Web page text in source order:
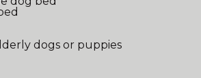
dogs or puppies